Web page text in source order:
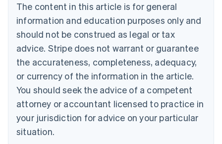
The content in this article is for general
information and education purposes only and
should not be construed as legal or tax
advice. Stripe does not warrant or guarantee
the accurateness, completeness, adequacy,
or currency of the information in the article.
You should seek the advice of a competent
attorney or accountant licensed to practice in
your jurisdiction for advice on your particular
situation.
Bulgaria
English
Canada
English Français
Croatia
English Italiano
English
Czech Republic
Denmark
English
Estonia